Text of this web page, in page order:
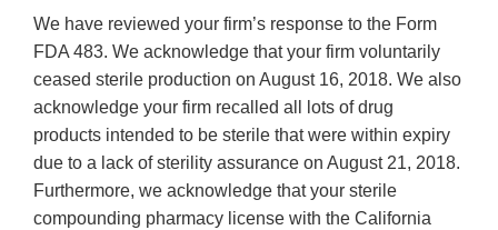
We have reviewed your firm’s response to the Form
FDA 483. We acknowledge that your firm voluntarily
ceased sterile production on August 16, 2018. We also
acknowledge your firm recalled all lots of drug
products intended to be sterile that were within expiry
due to a lack of sterility assurance on August 21, 2018.
Furthermore, we acknowledge that your sterile
compounding pharmacy license with the California